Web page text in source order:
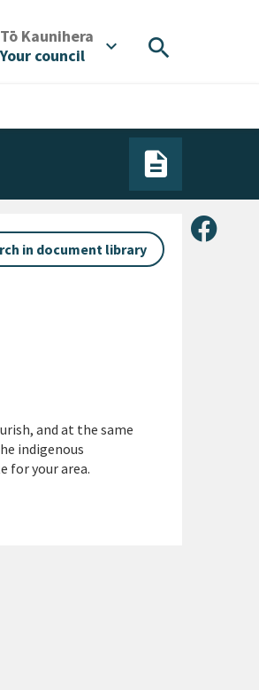
Tō Kaunihera
Your council
expand_more search
Share
in document library
and at the same
indigenous
for your area.